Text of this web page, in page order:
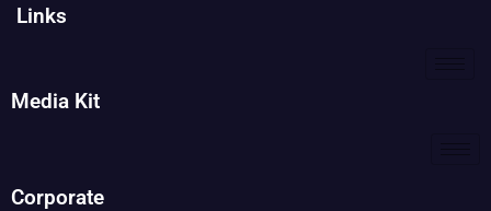
Links
Media Kit
Corporate